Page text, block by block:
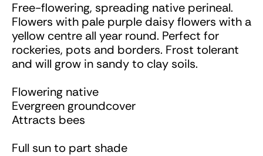
Free-flowering, spreading native perineal.
Flowers with pale purple daisy flowers with a
yellow centre all year round. Perfect for
rockeries, pots and borders. Frost tolerant
and will grow in sandy to clay soils.
Flowering native
Evergreen groundcover
Attracts bees
Full sun to part shade